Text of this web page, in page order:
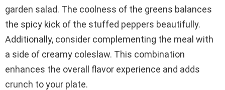
garden salad. The coolness of the greens balances
the spicy kick of the stuffed peppers beautifully.
Additionally, consider complementing the meal with
a side of creamy coleslaw. This combination
enhances the overall flavor experience and adds
crunch to your plate.